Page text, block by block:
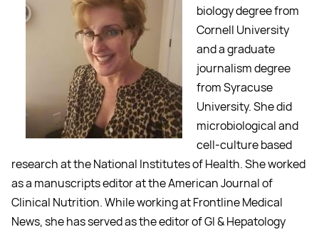
biology degree from
Cornell University
and a graduate
journalism degree
from Syracuse
University. She did
microbiological and
cell-culture based
research at the National Institutes of Health. She worked
as a manuscripts editor at the American Journal of
Clinical Nutrition. While working at Frontline Medical
News, she has served as the editor of GI & Hepatology